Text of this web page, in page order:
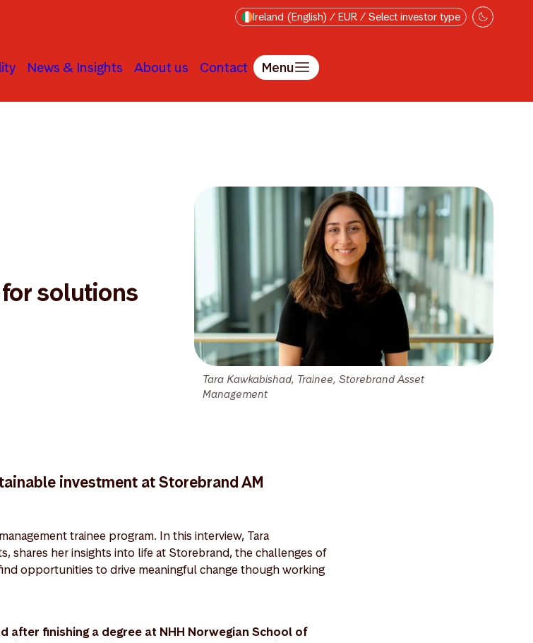
Ireland (English) / EUR / Select investor type
News & Insights About us Contact Menu
Tara Kawkabishad, Trainee, Storebrand Asset
Management
solutions
investment at Storebrand AM
trainee program. In this interview, Tara
shares her insights into life at Storebrand, the challenges of
opportunities to drive meaningful change though working
after finishing a degree at NHH Norwegian School of